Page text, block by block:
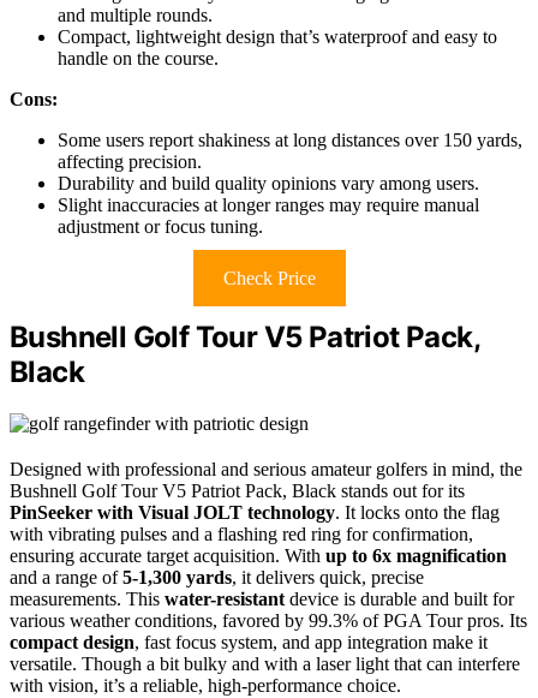
and multiple rounds.
Compact, lightweight design that’s waterproof and easy to
handle on the course.
Cons:
Some users report shakiness at long distances over 150 yards,
affecting precision.
Durability and build quality opinions vary among users.
Slight inaccuracies at longer ranges may require manual
adjustment or focus tuning.
Check Price
Bushnell Golf Tour V5 Patriot Pack,
Black
Designed with professional and serious amateur golfers in mind, the
Bushnell Golf Tour V5 Patriot Pack, Black stands out for its
PinSeeker with Visual JOLT technology. It locks onto the flag
with vibrating pulses and a flashing red ring for confirmation,
ensuring accurate target acquisition. With up to 6x magnification
and a range of5-1,300 yards, it delivers quick, precise
measurements. This water-resistant device is durable and built for
various weather conditions, favored by 99.3% of PGA Tour pros. Its
compact design, fast focus system, and app integration make it
versatile. Though a bit bulky and with a laser light that can interfere
with vision, it’s a reliable, high-performance choice.